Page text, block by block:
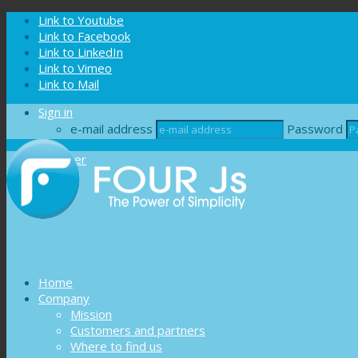
Cookies management panel
Link to Youtube
Link to Facebook
Link to LinkedIn
Link to Vimeo
Link to Mail
Sign in
e-mail address
Password
Register
Home
Company
Mission
Customers and partners
Where to find us